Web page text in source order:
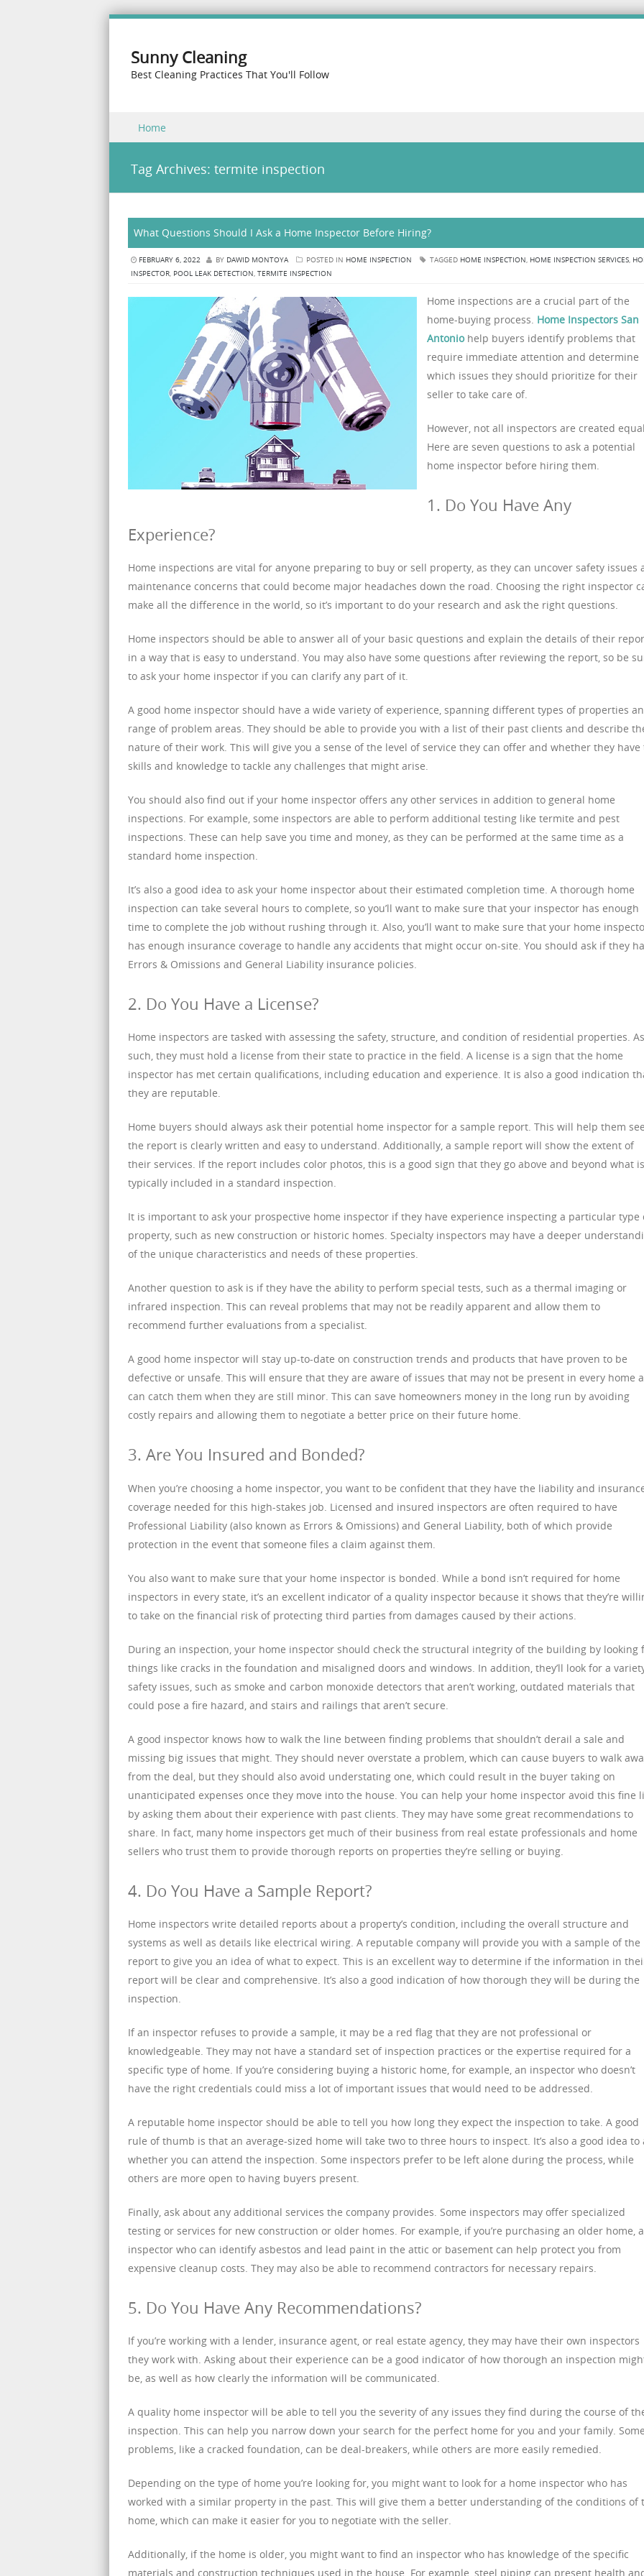
Sunny Cleaning
Best Cleaning Practices That You'll Follow
Menu
Skip to content
Home
Tag Archives: termite inspection
What Questions Should I Ask a Home Inspector Before Hiring?
FEBRUARY 6, 2022 BY DAWID MONTOYA POSTED IN HOME INSPECTION TAGGED HOME INSPECTION, HOME INSPECTION SERVICES,
INSPECTOR, POOL LEAK DETECTION, TERMITE INSPECTION
Home inspections are a crucial part of the
home-buying process. Home Inspectors San
Antoniohelp buyers identify problems that
require immediate attention and determine
which issues they should prioritize for their
seller to take care of.
However, not all inspectors are created
Here are seven questions to ask a potential
home inspector before hiring them.
1. Do You Have Any
Experience?
Home inspections are vital for anyone preparing to buy or sell property, as they can uncover safety issues
maintenance concerns that could become major headaches down the road. Choosing the right inspector
make all the difference in the world, so it’s important to do your research and ask the right questions.
Home inspectors should be able to answer all of your basic questions and explain the details of their
in a way that is easy to understand. You may also have some questions after reviewing the report, so be
to ask your home inspector if you can clarify any part of it.
A good home inspector should have a wide variety of experience, spanning different types of properties
range of problem areas. They should be able to provide you with a list of their past clients and describe
nature of their work. This will give you a sense of the level of service they can offer and whether they have
skills and knowledge to tackle any challenges that might arise.
You should also find out if your home inspector offers any other services in addition to general home
inspections. For example, some inspectors are able to perform additional testing like termite and pest
inspections. These can help save you time and money, as they can be performed at the same time as a
standard home inspection.
It’s also a good idea to ask your home inspector about their estimated completion time. A thorough home
inspection can take several hours to complete, so you’ll want to make sure that your inspector has enough
time to complete the job without rushing through it. Also, you’ll want to make sure that your home
has enough insurance coverage to handle any accidents that might occur on-site. You should ask if they
Errors & Omissions and General Liability insurance policies.
2. Do You Have a License?
Home inspectors are tasked with assessing the safety, structure, and condition of residential properties. As
such, they must hold a license from their state to practice in the field. A license is a sign that the home
inspector has met certain qualifications, including education and experience. It is also a good indication
they are reputable.
Home buyers should always ask their potential home inspector for a sample report. This will help them
the report is clearly written and easy to understand. Additionally, a sample report will show the extent of
their services. If the report includes color photos, this is a good sign that they go above and beyond what is
typically included in a standard inspection.
It is important to ask your prospective home inspector if they have experience inspecting a particular type
property, such as new construction or historic homes. Specialty inspectors may have a deeper
of the unique characteristics and needs of these properties.
Another question to ask is if they have the ability to perform special tests, such as a thermal imaging or
infrared inspection. This can reveal problems that may not be readily apparent and allow them to
recommend further evaluations from a specialist.
A good home inspector will stay up-to-date on construction trends and products that have proven to be
defective or unsafe. This will ensure that they are aware of issues that may not be present in every home
can catch them when they are still minor. This can save homeowners money in the long run by avoiding
costly repairs and allowing them to negotiate a better price on their future home.
3. Are You Insured and Bonded?
When you’re choosing a home inspector, you want to be confident that they have the liability and
coverage needed for this high-stakes job. Licensed and insured inspectors are often required to have
Professional Liability (also known as Errors & Omissions) and General Liability, both of which provide
protection in the event that someone files a claim against them.
You also want to make sure that your home inspector is bonded. While a bond isn’t required for home
inspectors in every state, it’s an excellent indicator of a quality inspector because it shows that they’re
to take on the financial risk of protecting third parties from damages caused by their actions.
During an inspection, your home inspector should check the structural integrity of the building by looking
things like cracks in the foundation and misaligned doors and windows. In addition, they’ll look for a
safety issues, such as smoke and carbon monoxide detectors that aren’t working, outdated materials that
could pose a fire hazard, and stairs and railings that aren’t secure.
A good inspector knows how to walk the line between finding problems that shouldn’t derail a sale and
missing big issues that might. They should never overstate a problem, which can cause buyers to walk
from the deal, but they should also avoid understating one, which could result in the buyer taking on
unanticipated expenses once they move into the house. You can help your home inspector avoid this fine
by asking them about their experience with past clients. They may have some great recommendations to
share. In fact, many home inspectors get much of their business from real estate professionals and home
sellers who trust them to provide thorough reports on properties they’re selling or buying.
4. Do You Have a Sample Report?
Home inspectors write detailed reports about a property’s condition, including the overall structure and
systems as well as details like electrical wiring. A reputable company will provide you with a sample of the
report to give you an idea of what to expect. This is an excellent way to determine if the information in
report will be clear and comprehensive. It’s also a good indication of how thorough they will be during the
inspection.
If an inspector refuses to provide a sample, it may be a red flag that they are not professional or
knowledgeable. They may not have a standard set of inspection practices or the expertise required for a
specific type of home. If you’re considering buying a historic home, for example, an inspector who doesn’t
have the right credentials could miss a lot of important issues that would need to be addressed.
A reputable home inspector should be able to tell you how long they expect the inspection to take. A good
rule of thumb is that an average-sized home will take two to three hours to inspect. It’s also a good idea to
whether you can attend the inspection. Some inspectors prefer to be left alone during the process, while
others are more open to having buyers present.
Finally, ask about any additional services the company provides. Some inspectors may offer specialized
testing or services for new construction or older homes. For example, if you’re purchasing an older home,
inspector who can identify asbestos and lead paint in the attic or basement can help protect you from
expensive cleanup costs. They may also be able to recommend contractors for necessary repairs.
5. Do You Have Any Recommendations?
If you’re working with a lender, insurance agent, or real estate agency, they may have their own inspectors
they work with. Asking about their experience can be a good indicator of how thorough an inspection
be, as well as how clearly the information will be communicated.
A quality home inspector will be able to tell you the severity of any issues they find during the course of
inspection. This can help you narrow down your search for the perfect home for you and your family. Some
problems, like a cracked foundation, can be deal-breakers, while others are more easily remedied.
Depending on the type of home you’re looking for, you might want to look for a home inspector who has
worked with a similar property in the past. This will give them a better understanding of the conditions of
home, which can make it easier for you to negotiate with the seller.
Additionally, if the home is older, you might want to find an inspector who has knowledge of the specific
materials and construction techniques used in the house. For example, steel piping can present health